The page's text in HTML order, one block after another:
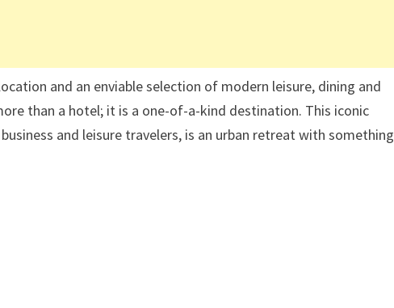
and an enviable selection of modern leisure, dining and
than a hotel; it is a one-of-a-kind destination. This iconic
and leisure travelers, is an urban retreat with something